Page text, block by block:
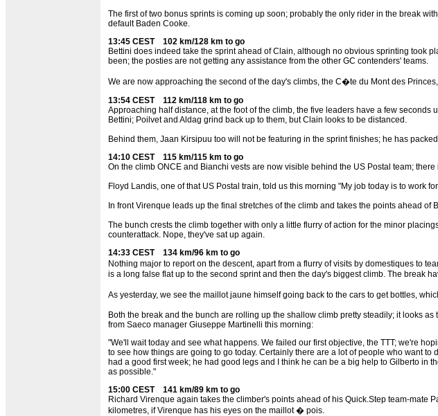
The first of two bonus sprints is coming up soon; probably the only rider in the break
default Baden Cooke.
13:45 CEST 102 km/128 km to go
Bettini does indeed take the sprint ahead of Clain, although no obvious sprinting took
been; the posties are not getting any assistance from the other GC contenders' teams.
We are now approaching the second of the day's climbs, the C�te du Mont des
13:54 CEST 112 km/118 km to go
Approaching half distance, at the foot of the climb, the five leaders have a few
Bettini; Poilvet and Aldag grind back up to them, but Clain looks to be distanced.
Behind them, Jaan Kirsipuu too will not be featuring in the sprint finishes; he has
14:10 CEST 115 km/115 km to go
On the climb ONCE and Bianchi vests are now visible behind the US Postal team;
Floyd Landis, one of that US Postal train, told us this morning "My job today is to work
In front Virenque leads up the final stretches of the climb and takes the points ahead
The bunch crests the climb together with only a little flurry of action for the minor
counterattack. Nope, they've sat up again.
14:33 CEST 134 km/96 km to go
Nothing major to report on the descent, apart from a flurry of visits by domestiques to
is a long false flat up to the second sprint and then the day's biggest climb. The break
As yesterday, we see the maillot jaune himself going back to the cars to get bottles,
Both the break and the bunch are rolling up the shallow climb pretty steadily; it looks
from Saeco manager Giuseppe Martinelli this morning:
"We'll wait today and see what happens. We failed our first objective, the TTT; we're
to see how things are going to go today. Certainly there are a lot of people who want
had a good first week; he had good legs and I think he can be a big help to Gilberto in
as possible."
15:00 CEST 141 km/89 km to go
Richard Virenque again takes the climber's points ahead of his Quick.Step team-
kilometres, if Virenque has his eyes on the maillot � pois.